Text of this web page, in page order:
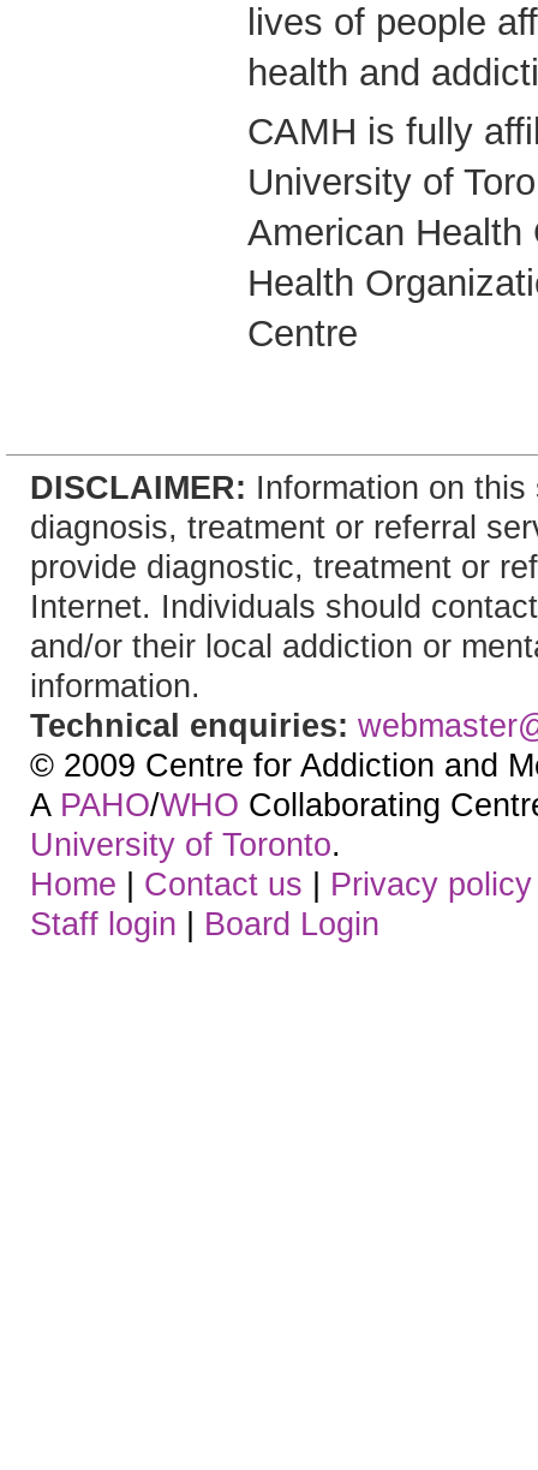
lives of people
health and
CAMH is fully
University of
American Health
Health
Centre
DISCLAIMER: Information on
diagnosis, treatment or referral
provide diagnostic, treatment or
Internet. Individuals should
and/or their local addiction or
information.
Technical enquiries:
© 2009 Centre for Addiction and
A PAHO/WHO Collaborating
University of Toronto.
Home | Contact us | Privacy policy
Staff login | Board Login